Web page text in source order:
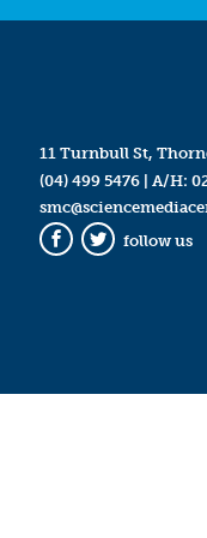
11 Turnbull St,
(04) 499 5476| A/H:
Facebook
Twitter
follow us